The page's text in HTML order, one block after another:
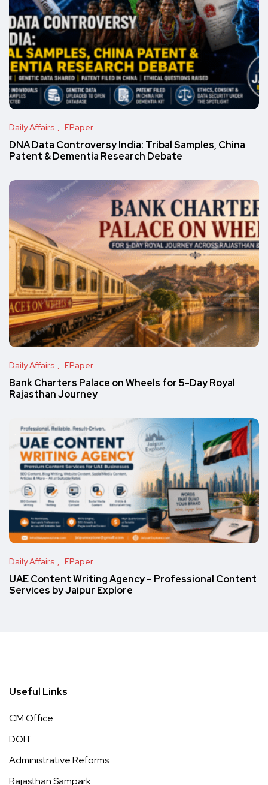
Daily Affairs EPaper
DNA Data Controversy India: Tribal Samples, China
Patent & Dementia Research Debate
Daily Affairs EPaper
Bank Charters Palace on Wheels for 5-Day Royal
Rajasthan Journey
Daily Affairs EPaper
UAE Content Writing Agency – Professional Content
Services by Jaipur Explore
Useful Links
CM Office
DOIT
Administrative Reforms
Rajasthan Sampark